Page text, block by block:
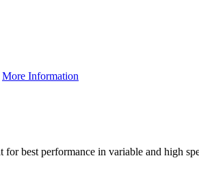
More Information
best performance in variable and high